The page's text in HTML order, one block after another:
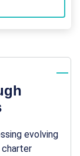
evolving
charter